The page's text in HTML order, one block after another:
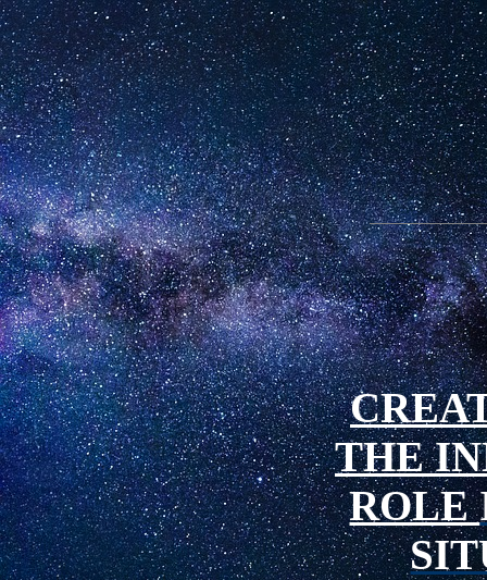
THE
ROLE